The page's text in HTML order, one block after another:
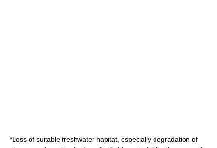
*Loss of suitable freshwater habitat, especially degradation of